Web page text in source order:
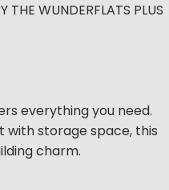
THE WUNDERFLATS PLUS
everything you need.
with storage space, this
charm.